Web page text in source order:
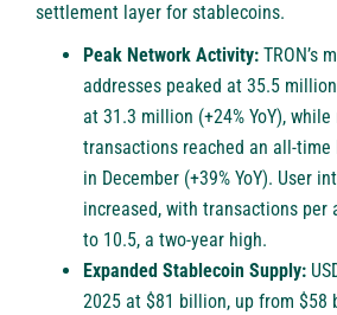
settlement layer for stablecoins.
Peak Network Activity: TRON’s
addresses peaked at 35.5
at 31.3 million (+24% YoY),
transactions reached an all-
in December (+39% YoY). User
increased, with transactions per
to 10.5, a two-year high.
Expanded Stablecoin Supply:
2025 at $81 billion, up from $58